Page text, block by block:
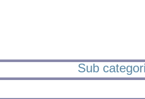
Sub